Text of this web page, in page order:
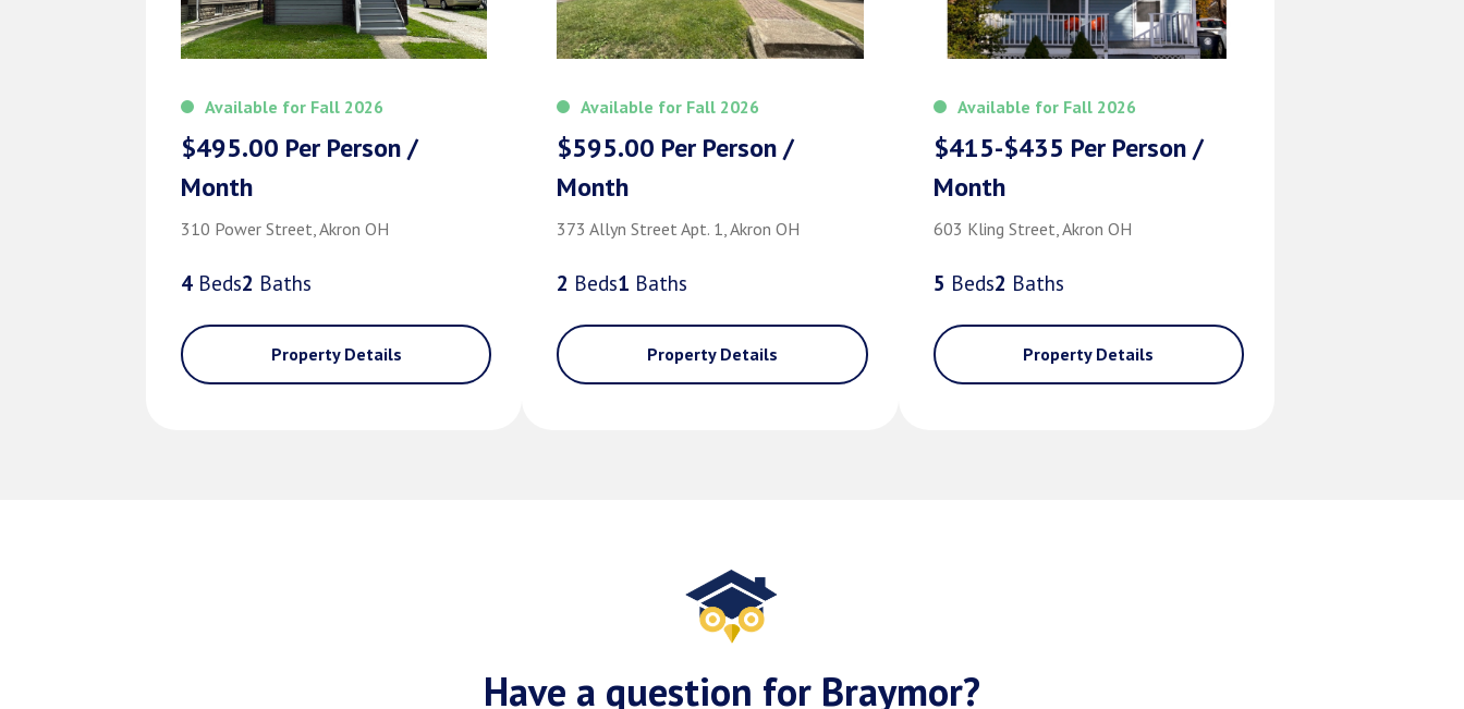
Available for Fall 2026
$495.00 Per Person /
Month
310 Power Street, Akron OH
4 Beds2 Baths
Property Details
Available for Fall 2026
$595.00 Per Person /
Month
373 Allyn Street Apt. 1, Akron OH
2 Beds1 Baths
Property Details
Available for Fall 2026
$415-$435 Per Person /
Month
603 Kling Street, Akron OH
5 Beds2 Baths
Property Details
Have a question for Braymor?